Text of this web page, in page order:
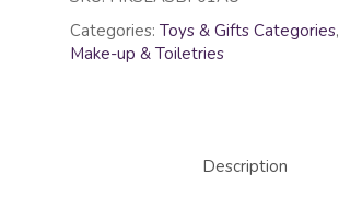
Categories: Toys & Gifts Categories,
Make-up & Toiletries
Description